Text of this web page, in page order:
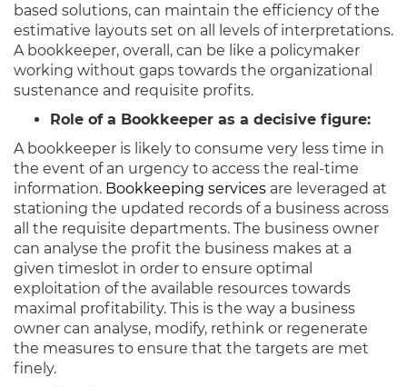
based solutions, can maintain the efficiency of the
estimative layouts set on all levels of interpretations.
A bookkeeper, overall, can be like a policymaker
working without gaps towards the organizational
sustenance and requisite profits.
Role of a Bookkeeper as a decisive figure:
A bookkeeper is likely to consume very less time in
the event of an urgency to access the real-time
information. Bookkeeping services are leveraged at
stationing the updated records of a business across
all the requisite departments. The business owner
can analyse the profit the business makes at a
given timeslot in order to ensure optimal
exploitation of the available resources towards
maximal profitability. This is the way a business
owner can analyse, modify, rethink or regenerate
the measures to ensure that the targets are met
finely.